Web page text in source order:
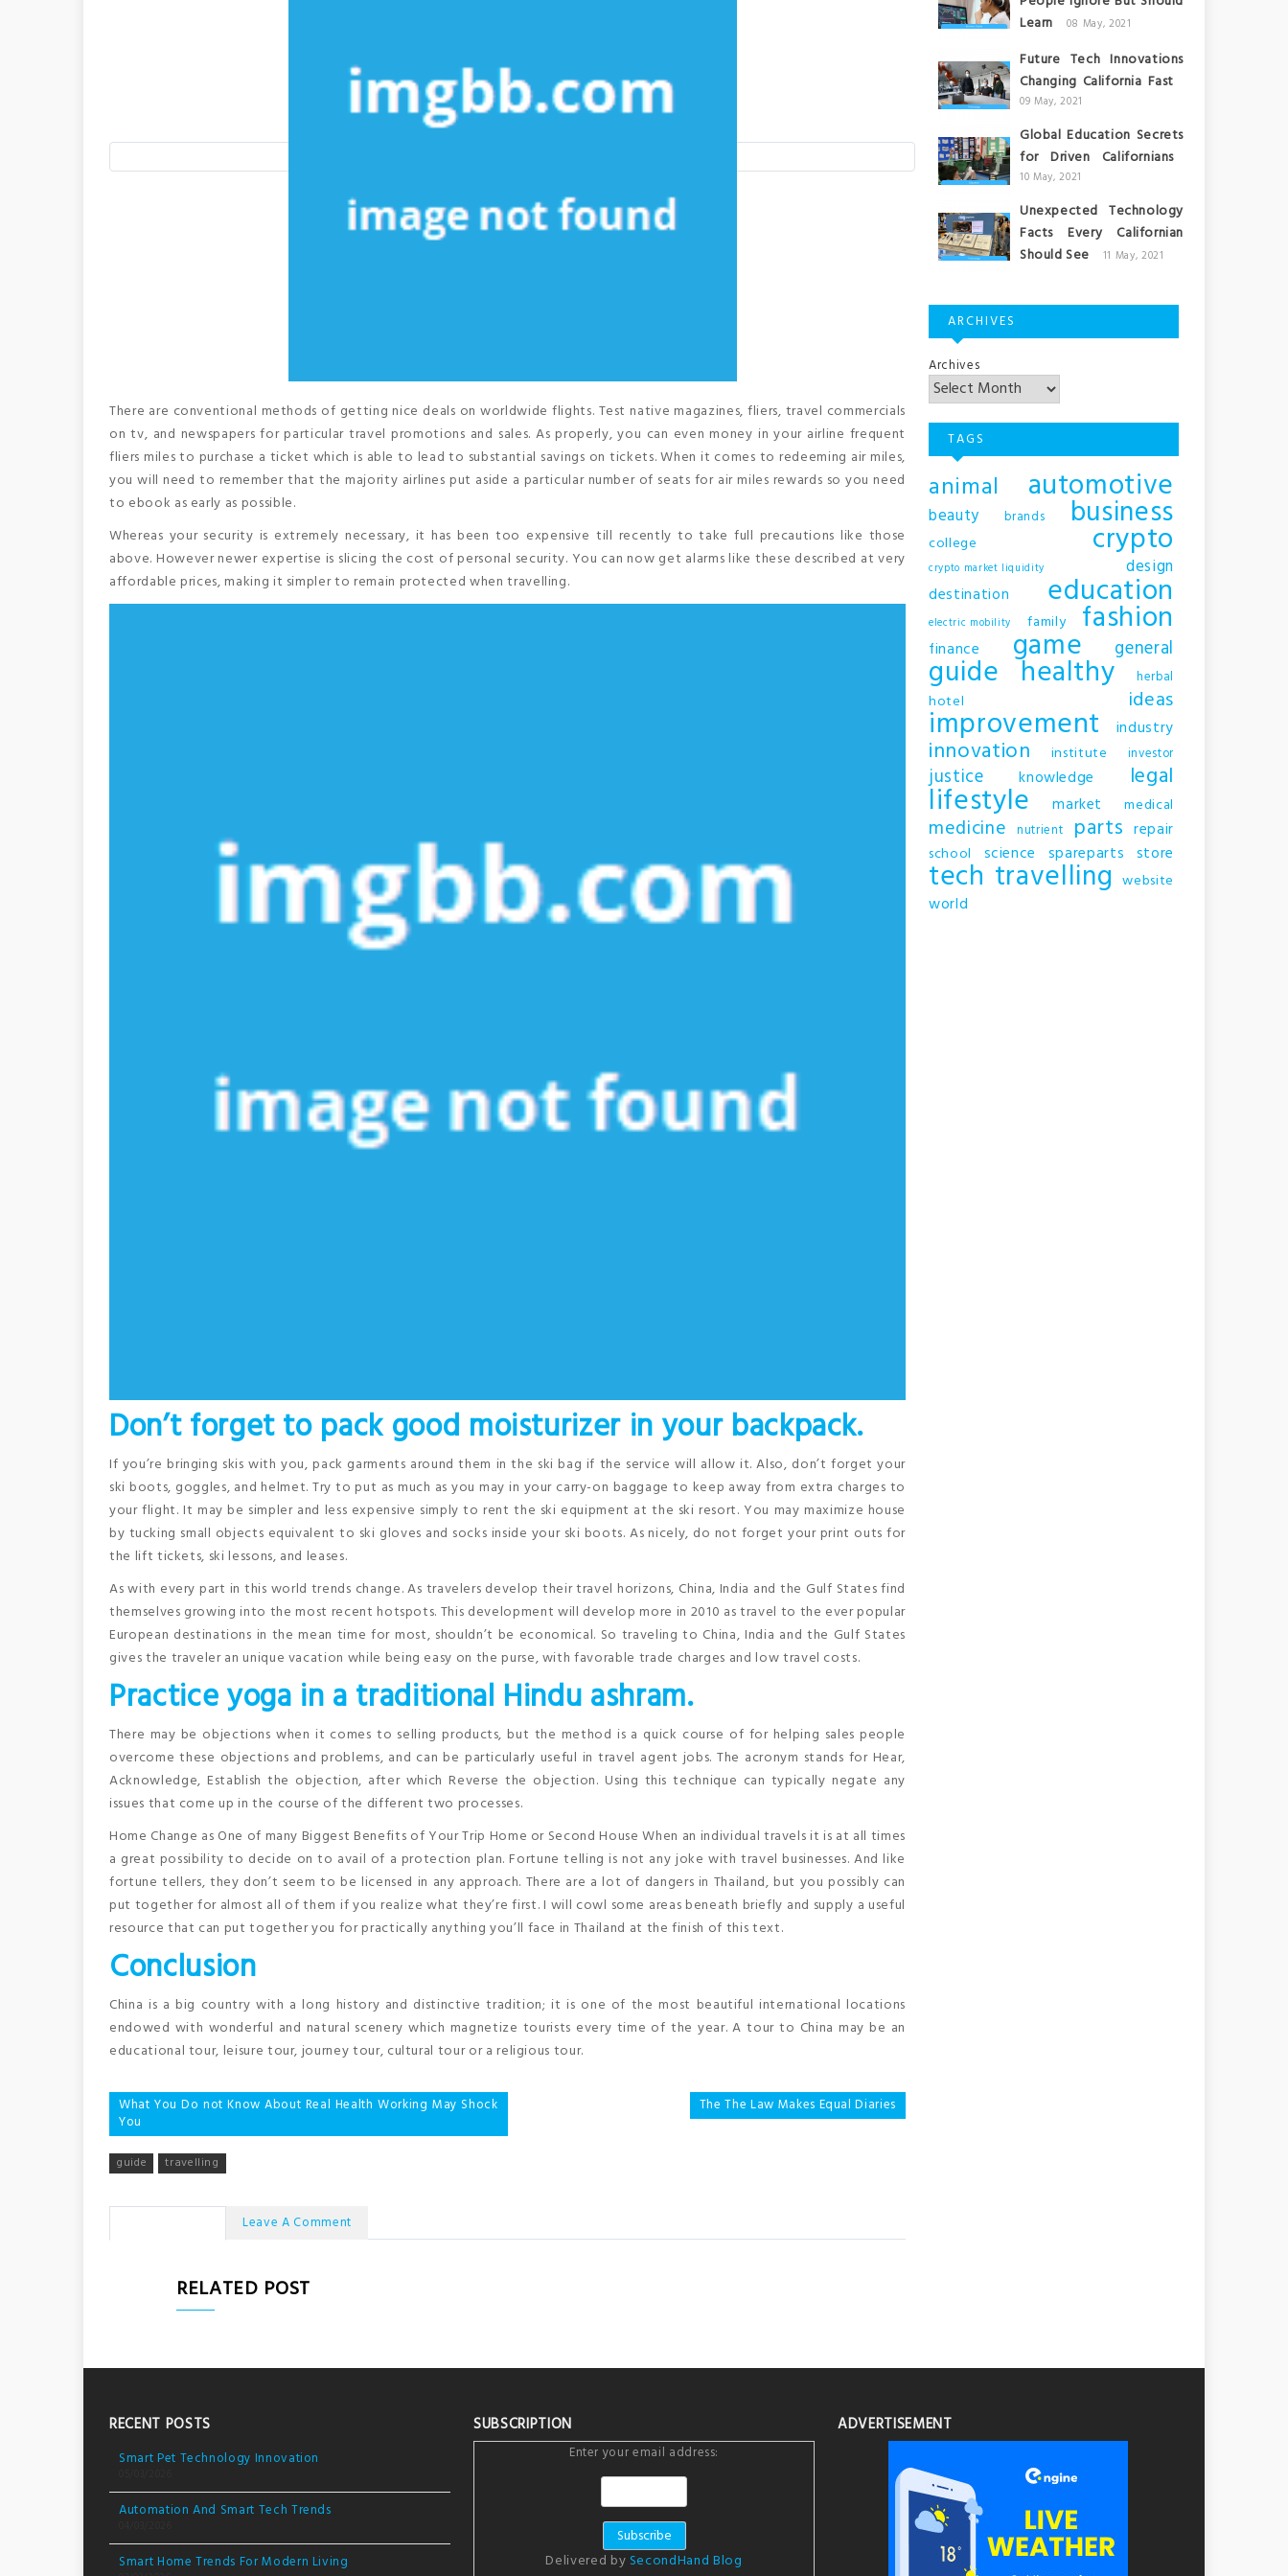
There are conventional methods of getting nice deals on worldwide flights. Test native magazines, fliers, travel commercials
on tv, and newspapers for particular travel promotions and sales. As properly, you can even money in your airline frequent
fliers miles to purchase a ticket which is able to lead to substantial savings on tickets. When it comes to redeeming air miles,
you will need to remember that the majority airlines put aside a particular number of seats for air miles rewards so you need
to ebook as early as possible.
Whereas your security is extremely necessary, it has been too expensive till recently to take full precautions like those
above. However newer expertise is slicing the cost of personal security. You can now get alarms like these described at very
affordable prices, making it simpler to remain protected when travelling.
Don’t forget to pack good moisturizer in your backpack.
If you’re bringing skis with you, pack garments around them in the ski bag if the service will allow it. Also, don’t forget your
ski boots, goggles, and helmet. Try to put as much as you may in your carry-on baggage to keep away from extra charges to
your flight. It may be simpler and less expensive simply to rent the ski equipment at the ski resort. You may maximize house
by tucking small objects equivalent to ski gloves and socks inside your ski boots. As nicely, do not forget your print outs for
the lift tickets, ski lessons, and leases.
As with every part in this world trends change. As travelers develop their travel horizons, China, India and the Gulf States find
themselves growing into the most recent hotspots. This development will develop more in 2010 as travel to the ever popular
European destinations in the mean time for most, shouldn’t be economical. So traveling to China, India and the Gulf States
gives the traveler an unique vacation while being easy on the purse, with favorable trade charges and low travel costs.
Practice yoga in a traditional Hindu ashram.
There may be objections when it comes to selling products, but the method is a quick course of for helping sales people
overcome these objections and problems, and can be particularly useful in travel agent jobs. The acronym stands for Hear,
Acknowledge, Establish the objection, after which Reverse the objection. Using this technique can typically negate any
issues that come up in the course of the different two processes.
Home Change as One of many Biggest Benefits of Your Trip Home or Second House When an individual travels it is at all times
a great possibility to decide on to avail of a protection plan. Fortune telling is not any joke with travel businesses. And like
fortune tellers, they don’t seem to be licensed in any approach. There are a lot of dangers in Thailand, but you possibly can
put together for almost all of them if you realize what they’re first. I will cowl some areas beneath briefly and supply a useful
resource that can put together you for practically anything you’ll face in Thailand at the finish of this text.
Conclusion
China is a big country with a long history and distinctive tradition; it is one of the most beautiful international locations
endowed with wonderful and natural scenery which magnetize tourists every time of the year. A tour to China may be an
educational tour, leisure tour, journey tour, cultural tour or a religious tour.
Post
navigation
What You Do not Know About Real Health Working May Shock
You
The The Law Makes Equal Diaries
guide travelling
Leave A Comment
RELATED POST
Learn
08 May, 2021
Future Tech Innovations
Changing California Fast
09 May, 2021
Global Education Secrets
for Driven Californians
10 May, 2021
Unexpected Technology
Facts Every Californian
Should See
11 May, 2021
ARCHIVES
Archives
TAGS
animal automotive
beauty brands business
college crypto
crypto market liquidity design
destination education
electric mobility family fashion
finance game general
guide healthy herbal
hotel ideas
improvement industry
innovation institute investor
justice knowledge legal
lifestyle market medical
medicine nutrient parts repair
school science spareparts store
tech travelling website
world
RECENT POSTS
Smart Pet Technology Innovation
Automation And Smart Tech Trends
Smart Home Trends For Modern Living
SUBSCRIPTION
Enter your email address:
Delivered by SecondHand Blog
ADVERTISEMENT